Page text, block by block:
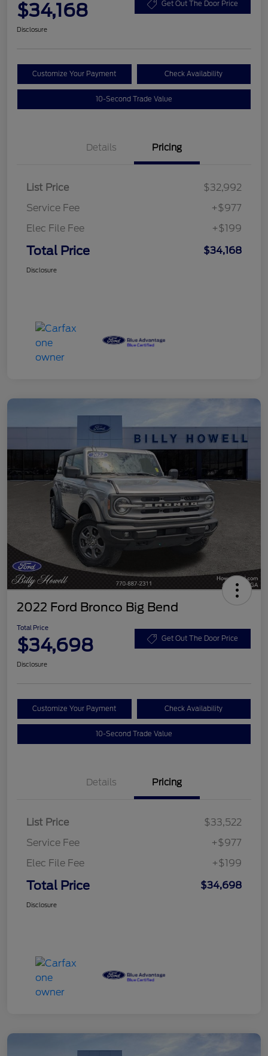
$34,168 Get Out The Door Price
Disclosure
Customize Your Payment Check Availability
10-Second Trade Value
Details Pricing
List Price
$32,992
Service Fee
+$977
Elec File Fee
+$199
Total Price $34,168
Disclosure
2022 Ford Bronco Big Bend
Total Price
$34,698 Get Out The Door Price
Disclosure
Customize Your Payment Check Availability
10-Second Trade Value
Details Pricing
List Price
$33,522
Service Fee
+$977
Elec File Fee
+$199
Total Price $34,698
Disclosure